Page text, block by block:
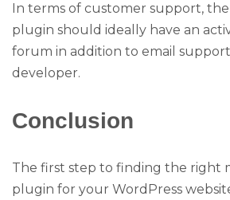
In terms of customer support,
plugin should ideally have an
forum in addition to email
developer.
Conclusion
The first step to finding the right
plugin for your WordPress